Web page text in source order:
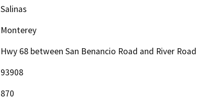
Salinas
Monterey
Hwy 68 between San Benancio Road and River Road
93908
870